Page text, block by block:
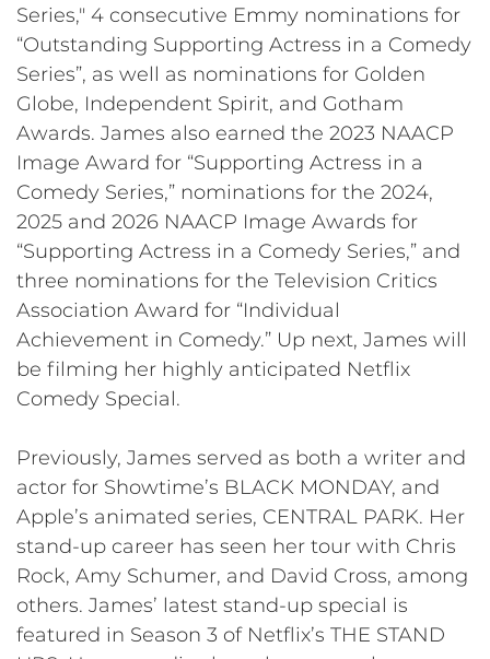
Series," 4 consecutive Emmy nominations for
“Outstanding Supporting Actress in a Comedy
Series”, as well as nominations for Golden
Globe, Independent Spirit, and Gotham
Awards. James also earned the 2023 NAACP
Image Award for “Supporting Actress in a
Comedy Series,” nominations for the 2024,
2025 and 2026 NAACP Image Awards for
“Supporting Actress in a Comedy Series,” and
three nominations for the Television Critics
Association Award for “Individual
Achievement in Comedy.” Up next, James will
be filming her highly anticipated Netflix
Comedy Special.
Previously, James served as both a writer and
actor for Showtime’s BLACK MONDAY, and
Apple’s animated series, CENTRAL PARK. Her
stand-up career has seen her tour with Chris
Rock, Amy Schumer, and David Cross, among
others. James’ latest stand-up special is
featured in Season 3 of Netflix’s THE STAND